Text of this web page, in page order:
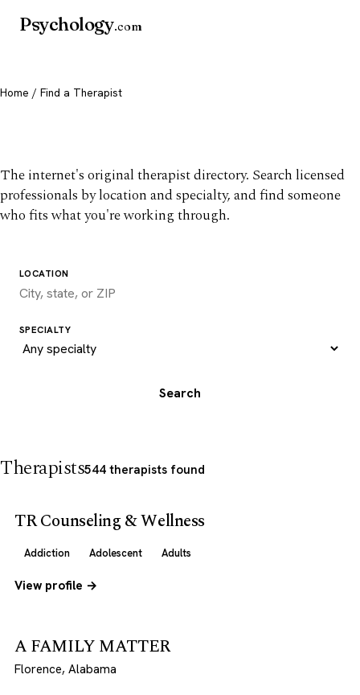
Psychology.com
Home / Find a Therapist
The internet's original therapist directory. Search licensed
professionals by location and specialty, and find someone
who fits what you're working through.
LOCATION
SPECIALTY
Search
Therapists544 therapists found
TR Counseling & Wellness
Addiction Adolescent Adults
View profile →
A FAMILY MATTER
Florence, Alabama